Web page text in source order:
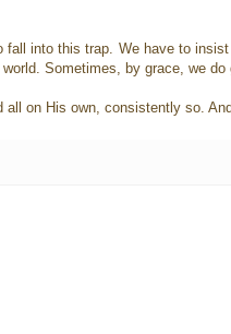
into this trap. We have to
Sometimes, by grace, we
on His own, consistently so.